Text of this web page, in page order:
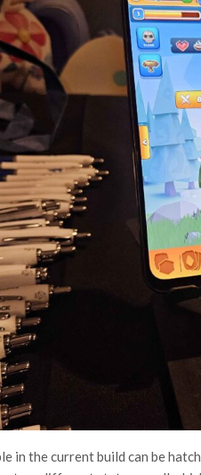
in the current build can be